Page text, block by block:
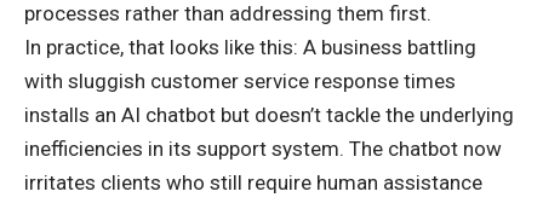
processes rather than addressing them first.
In practice, that looks like this: A business battling
with sluggish customer service response times
installs an AI chatbot but doesn’t tackle the underlying
inefficiencies in its support system. The chatbot now
irritates clients who still require human assistance